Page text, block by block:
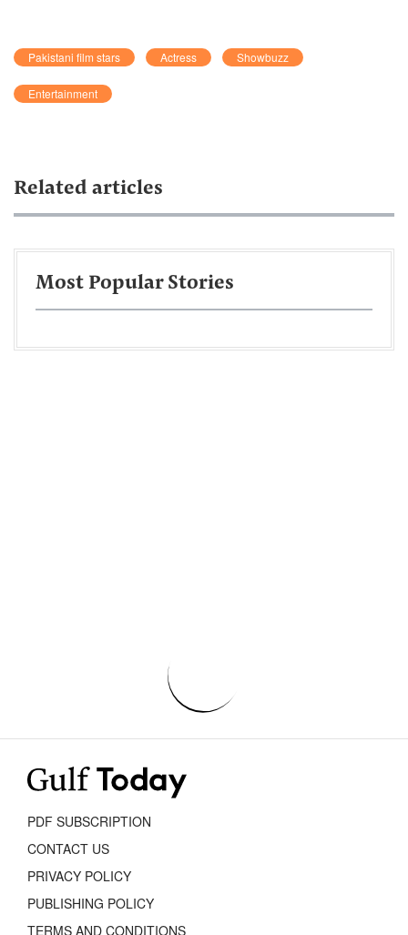
Pakistani film stars Actress Showbuzz
Entertainment
Related articles
Most Popular Stories
PDF SUBSCRIPTION
CONTACT US
PRIVACY POLICY
PUBLISHING POLICY
TERMS AND CONDITIONS